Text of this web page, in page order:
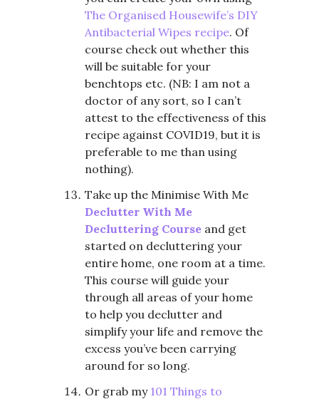
The Organised Housewife’s DIY
Antibacterial Wipes recipe. Of
course check out whether this
will be suitable for your
benchtops etc. (NB: I am not a
doctor of any sort, so I can’t
attest to the effectiveness of this
recipe against COVID19, but it is
preferable to me than using
nothing).
Take up the Minimise With Me
Declutter With Me
Decluttering Course and get
started on decluttering your
entire home, one room at a time.
This course will guide your
through all areas of your home
to help you declutter and
simplify your life and remove the
excess you’ve been carrying
around for so long.
Or grab my 101 Things to